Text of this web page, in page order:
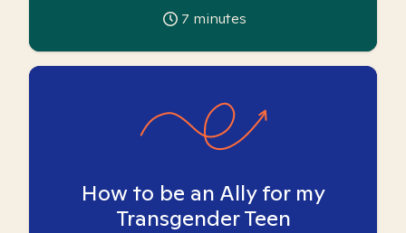
7 minutes
How to be an Ally for my
Transgender Teen